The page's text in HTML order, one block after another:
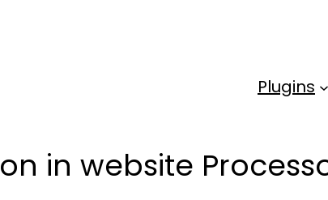
Plugins
in website